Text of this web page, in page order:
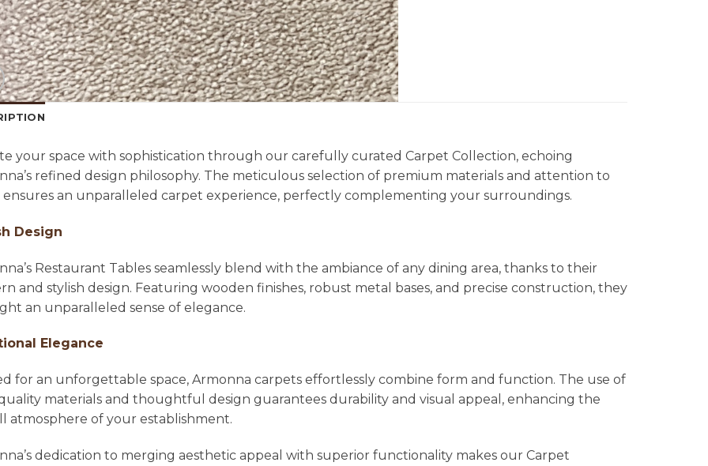
your space with sophistication through our carefully curated Carpet Collection, echoing
refined design philosophy. The meticulous selection of premium materials and attention to
ensures an unparalleled carpet experience, perfectly complementing your surroundings.
Design
Restaurant Tables seamlessly blend with the ambiance of any dining area, thanks to their
and stylish design. Featuring wooden finishes, robust metal bases, and precise construction, they
an unparalleled sense of elegance.
Elegance
for an unforgettable space, Armonna carpets effortlessly combine form and function. The use of
materials and thoughtful design guarantees durability and visual appeal, enhancing the
atmosphere of your establishment.
dedication to merging aesthetic appeal with superior functionality makes our Carpet